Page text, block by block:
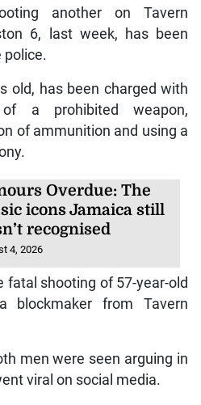
another on Tavern
6, last week, has been
police.
old, has been charged with
of a prohibited weapon,
of ammunition and using a
Overdue: The
icons Jamaica still
recognised
4, 2026
fatal shooting of 57-year-old
blockmaker from Tavern
men were seen arguing in
viral on social media.